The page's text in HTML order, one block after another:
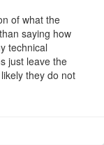
of what the
saying how
technical
just leave the
they do not